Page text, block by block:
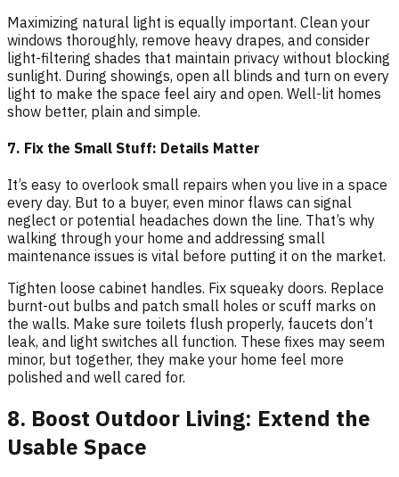
Maximizing natural light is equally important. Clean your
windows thoroughly, remove heavy drapes, and consider
light-filtering shades that maintain privacy without blocking
sunlight. During showings, open all blinds and turn on every
light to make the space feel airy and open. Well-lit homes
show better, plain and simple.
7. Fix the Small Stuff: Details Matter
It’s easy to overlook small repairs when you live in a space
every day. But to a buyer, even minor flaws can signal
neglect or potential headaches down the line. That’s why
walking through your home and addressing small
maintenance issues is vital before putting it on the market.
Tighten loose cabinet handles. Fix squeaky doors. Replace
burnt-out bulbs and patch small holes or scuff marks on
the walls. Make sure toilets flush properly, faucets don’t
leak, and light switches all function. These fixes may seem
minor, but together, they make your home feel more
polished and well cared for.
8. Boost Outdoor Living: Extend the
Usable Space